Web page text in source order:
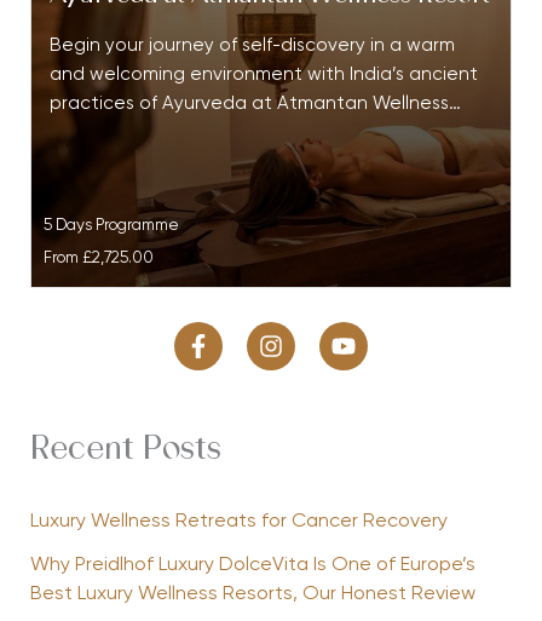
Begin your journey of self-discovery in a warm
and welcoming environment with India’s ancient
practices of Ayurveda at Atmantan Wellness…
5 Days Programme
From £2,725.00
Recent Posts
Luxury Wellness Retreats for Cancer Recovery
Why Preidlhof Luxury DolceVita Is One of Europe’s
Best Luxury Wellness Resorts, Our Honest Review